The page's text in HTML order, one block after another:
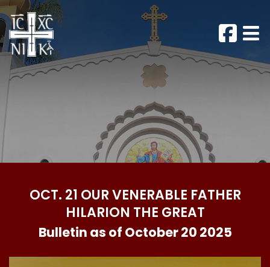
OCT. 21 OUR VENERABLE FATHER
HILARION THE GREAT
Bulletin as of October 20 2025